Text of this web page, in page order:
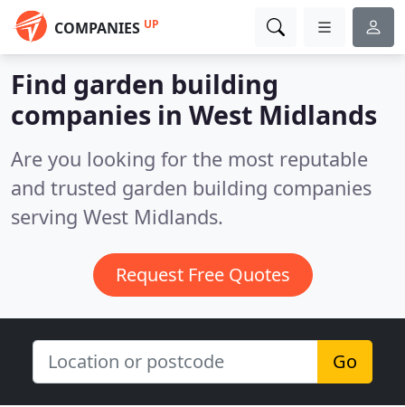
COMPANIES UP
Find garden building
companies in West Midlands
Are you looking for the most reputable
and trusted garden building companies
serving West Midlands.
Request Free Quotes
Go